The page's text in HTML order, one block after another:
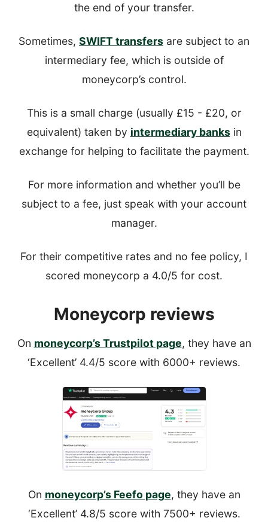
the end of your transfer.
Sometimes, SWIFT transfers are subject to an
intermediary fee, which is outside of
moneycorp’s control.
This is a small charge (usually £15 - £20, or
equivalent) taken by intermediary banksin
exchange for helping to facilitate the payment.
For more information and whether you’ll be
subject to a fee, just speak with your account
manager.
For their competitive rates and no fee policy, I
scored moneycorp a 4.0/5 for cost.
Moneycorp reviews
On moneycorp’s Trustpilot page, they have an
‘Excellent’ 4.4/5 score with 6000+ reviews.
On moneycorp’s Feefo page, they have an
‘Excellent’ 4.8/5 score with 7500+ reviews.